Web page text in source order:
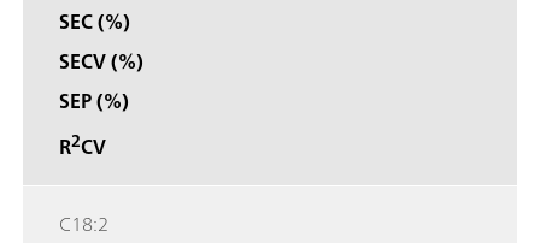
SEC (%)
SECV (%)
SEP (%)
R2CV
C18:2